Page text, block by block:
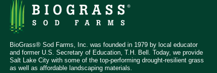
BioGrass® Sod Farms, Inc. was founded in 1979 by local educator
and former U.S. Secretary of Education, T.H. Bell. Today, we provide
Salt Lake City with some of the top-performing drought-resilient grass
as well as affordable landscaping materials.